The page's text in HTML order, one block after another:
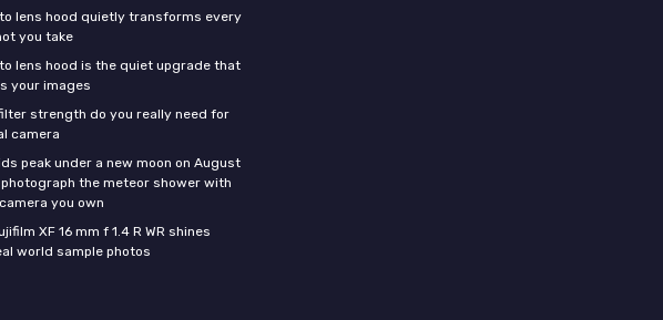
lens hood quietly transforms every
you take
lens hood is the quiet upgrade that
your images
strength do you really need for
camera
peak under a new moon on August
photograph the meteor shower with
you own
XF 16 mm f 1.4 R WR shines
world sample photos